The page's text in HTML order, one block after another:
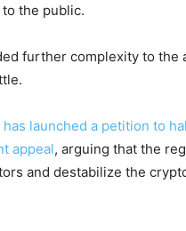
the public.
further complexity to the
has launched a petition to
appeal, arguing that the
and destabilize the